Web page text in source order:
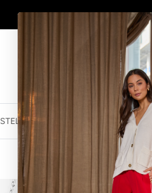
AFTERPAY - BUY NOW, PAY
STELLA ESSENTIALS